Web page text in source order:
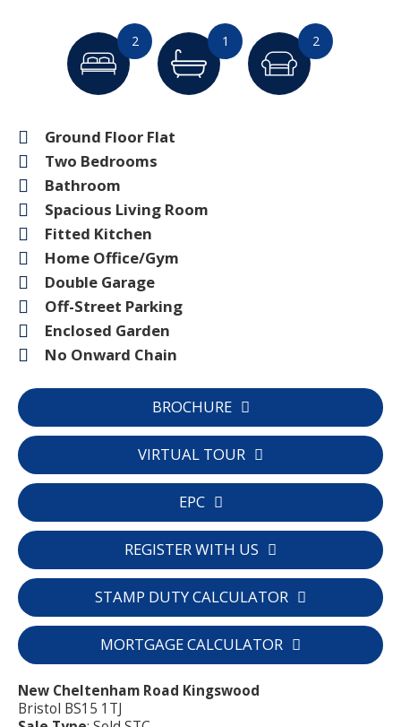
2 1 2
Ground Floor Flat
Two Bedrooms
Bathroom
Spacious Living Room
Fitted Kitchen
Home Office/Gym
Double Garage
Off-Street Parking
Enclosed Garden
No Onward Chain
BROCHURE
VIRTUAL TOUR
EPC
REGISTER WITH US
STAMP DUTY CALCULATOR
MORTGAGE CALCULATOR
New Cheltenham Road Kingswood
Bristol BS15 1TJ